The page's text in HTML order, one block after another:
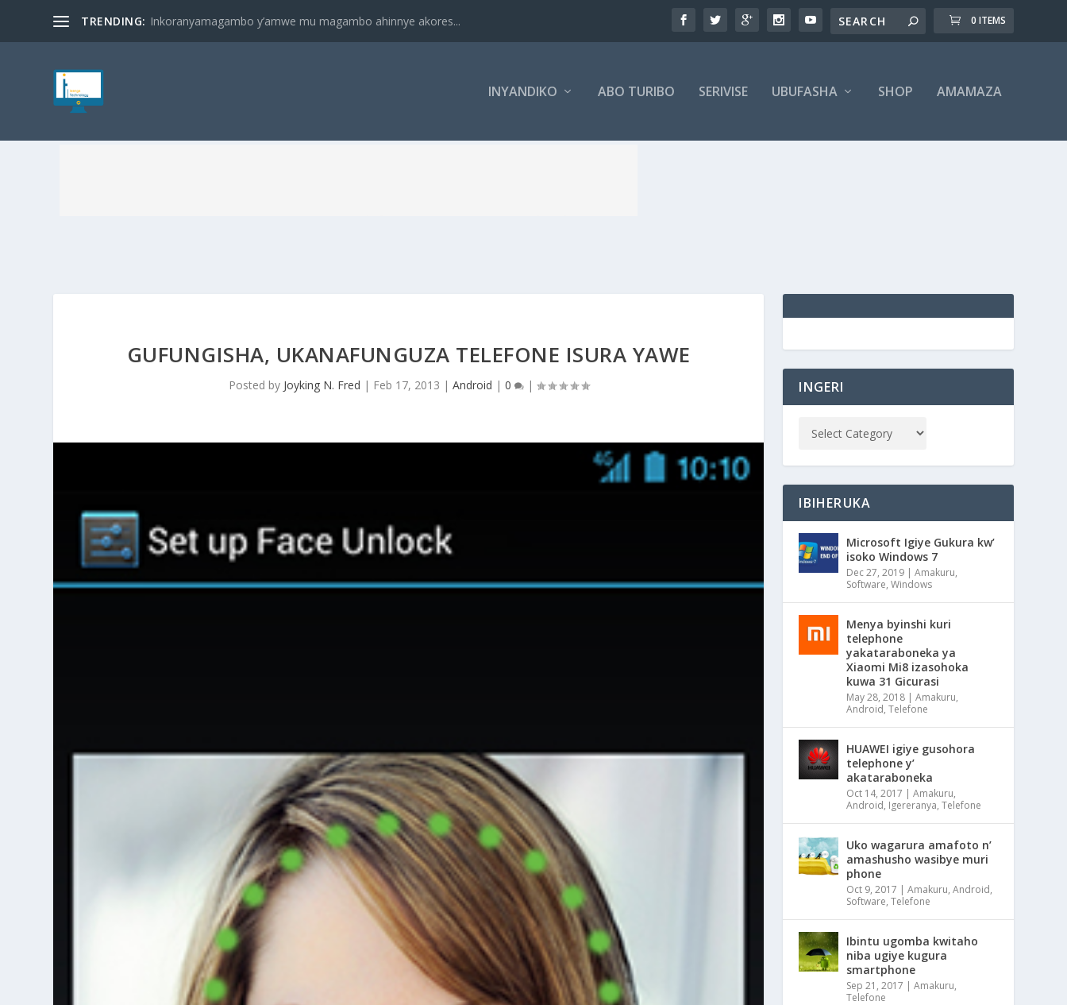
TRENDING: Inkoranyamagambo y’amwe mu magambo ahinnye akores... 0 ITEMS
INYANDIKO ABO TURIBO SERIVISE UBUFASHA SHOP AMAMAZA
GUFUNGISHA, UKANAFUNGUZA TELEFONE ISURA YAWE
Posted by Joyking N. Fred | Feb 17, 2013 | Android | 0 | INGERI
IBIHERUKA
Microsoft Igiye Gukura kw’
isoko Windows 7
Dec 27, 2019 |Amakuru,
Software,Windows
Menya byinshi kuri
telephone
yakataraboneka ya
Xiaomi Mi8 izasohoka
kuwa 31 Gicurasi
May 28, 2018 |Amakuru,
Android,Telefone
HUAWEI igiye gusohora
telephone y’
akataraboneka
Oct 14, 2017 |Amakuru,
Android, Igereranya,Telefone
Uko wagarura amafoto n’
amashusho wasibye muri
phone
Oct 9, 2017 |Amakuru,Android,
Software,Telefone
Ibintu ugomba kwitaho
niba ugiye kugura
smartphone
Sep 21, 2017 |Amakuru,
Telefone